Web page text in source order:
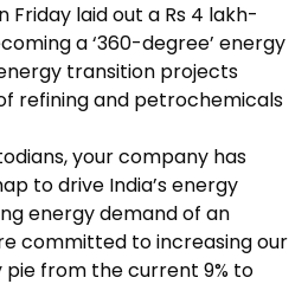
Friday laid out a Rs 4 lakh-
a ‘360-degree’ energy
transition projects
refining and petrochemicals
your company has
to drive India’s energy
energy demand of an
committed to increasing our
pie from the current 9% to